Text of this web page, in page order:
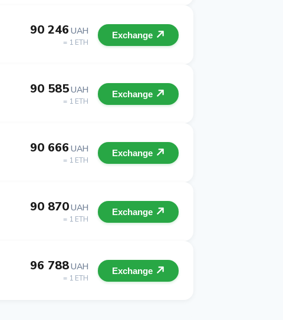
90 246 UAH
= 1 ETH
Exchange
90 585UAH
= 1 ETH
Exchange
90 666 UAH
= 1 ETH
Exchange
90 870UAH
= 1 ETH
Exchange
96 788UAH
= 1 ETH
Exchange